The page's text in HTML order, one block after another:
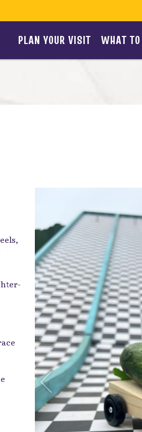
PLAN YOUR VISIT WHAT